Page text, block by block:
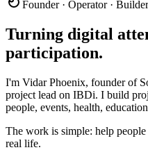
Founder · Operator · Builder
Turning digital
participation.
I'm Vidar Phoenix, founder of
project lead on IBDi. I build
people, events, health,
The work is simple: help
real life.